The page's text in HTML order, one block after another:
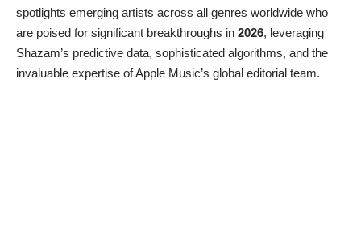
spotlights emerging artists across all genres worldwide who
are poised for significant breakthroughs in 2026, leveraging
Shazam’s predictive data, sophisticated algorithms, and the
invaluable expertise of Apple Music’s global editorial team.